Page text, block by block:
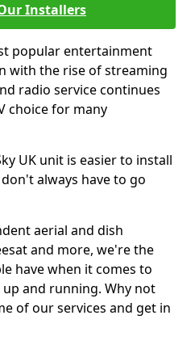
Installers
popular entertainment
with the rise of streaming
radio service continues
choice for many
UK unit is easier to install
always have to go
aerial and dish
and more, we're the
have when it comes to
and running. Why not
of our services and get in